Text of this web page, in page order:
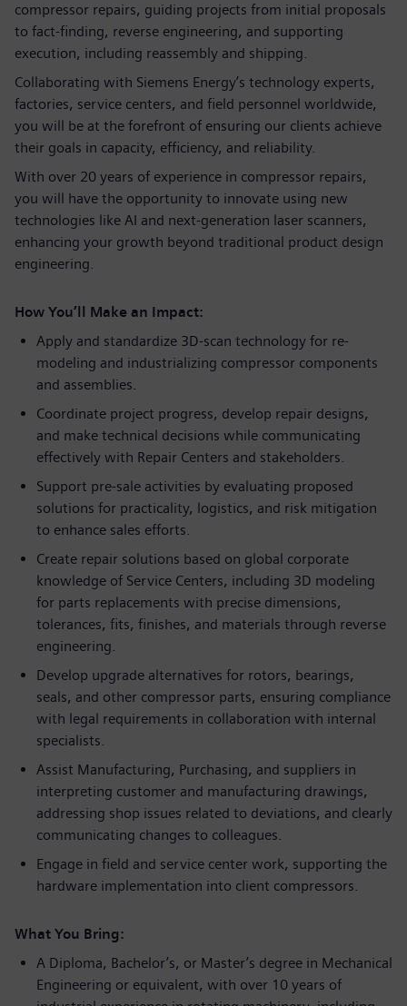
compressor repairs, guiding projects from initial proposals
to fact-finding, reverse engineering, and supporting
execution, including reassembly and shipping.
Collaborating with Siemens Energy’s technology experts,
factories, service centers, and field personnel worldwide,
you will be at the forefront of ensuring our clients achieve
their goals in capacity, efficiency, and reliability.
With over 20 years of experience in compressor repairs,
you will have the opportunity to innovate using new
technologies like AI and next-generation laser scanners,
enhancing your growth beyond traditional product design
engineering.
How You’ll Make an Impact:
Apply and standardize 3D-scan technology for re-
modeling and industrializing compressor components
and assemblies.
Coordinate project progress, develop repair designs,
and make technical decisions while communicating
effectively with Repair Centers and stakeholders.
Support pre-sale activities by evaluating proposed
solutions for practicality, logistics, and risk mitigation
to enhance sales efforts.
Create repair solutions based on global corporate
knowledge of Service Centers, including 3D modeling
for parts replacements with precise dimensions,
tolerances, fits, finishes, and materials through reverse
engineering.
Develop upgrade alternatives for rotors, bearings,
seals, and other compressor parts, ensuring compliance
with legal requirements in collaboration with internal
specialists.
Assist Manufacturing, Purchasing, and suppliers in
interpreting customer and manufacturing drawings,
addressing shop issues related to deviations, and clearly
communicating changes to colleagues.
Engage in field and service center work, supporting the
hardware implementation into client compressors.
What You Bring:
A Diploma, Bachelor’s, or Master’s degree in Mechanical
Engineering or equivalent, with over 10 years of